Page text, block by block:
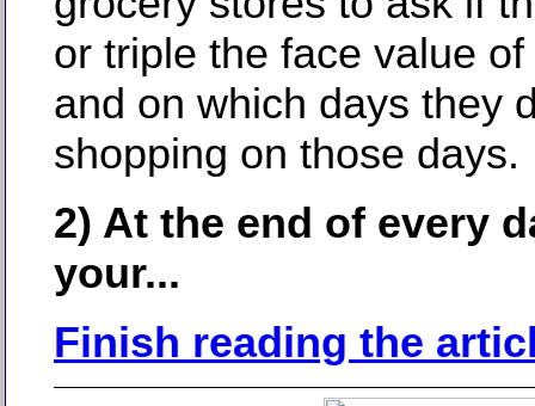
or triple the face value
and on which days they
shopping on those days.
2) At the end of every
your...
Finish reading the